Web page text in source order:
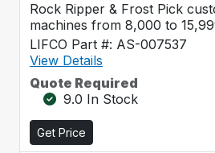
Rock Ripper & Frost Pick
machines from 8,000 to
LIFCO Part #: AS-007537
View Details
Quote Required
9.0 In Stock
Get Price